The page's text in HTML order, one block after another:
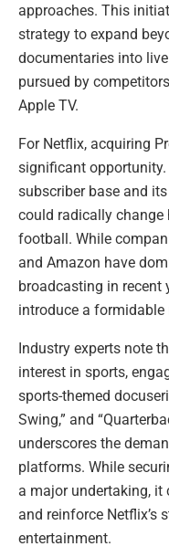
approaches. This
strategy to expand
documentaries into
pursued by
Apple TV.
For Netflix, acquiring
significant opportunity.
subscriber base and
could radically change
football. While
and Amazon have
broadcasting in recent
introduce a formidable
Industry experts note
interest in sports,
sports-themed
Swing,” and
underscores the
platforms. While
a major undertaking, it
and reinforce Netflix’s
entertainment.